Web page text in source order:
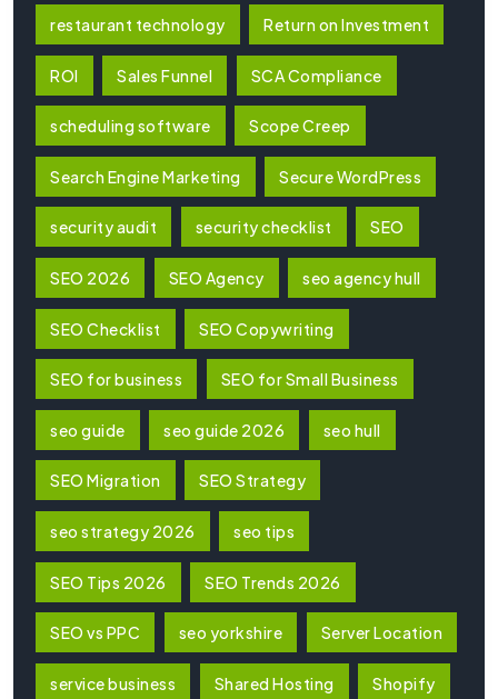
restaurant technology Return on Investment
ROI Sales Funnel SCA Compliance
scheduling software Scope Creep
Search Engine Marketing Secure WordPress
security audit security checklist SEO
SEO 2026 SEO Agency seo agency hull
SEO Checklist SEO Copywriting
SEO for business SEO for Small Business
seo guide seo guide 2026 seo hull
SEO Migration SEO Strategy
seo strategy 2026 seo tips
SEO Tips 2026 SEO Trends 2026
SEO vs PPC seo yorkshire Server Location
service business Shared Hosting Shopify